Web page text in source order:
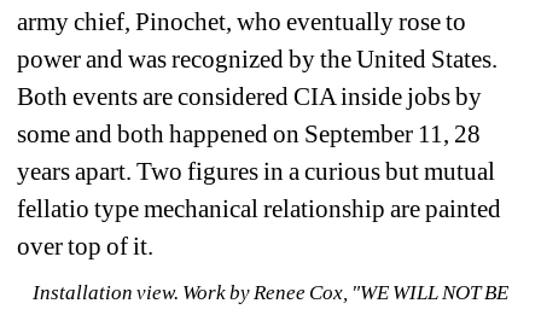
army chief, Pinochet, who eventually rose to
power and was recognized by the United States.
Both events are considered CIA inside jobs by
some and both happened on September 11, 28
years apart. Two figures in a curious but mutual
fellatio type mechanical relationship are painted
over top of it.
Installation view. Work by Renee Cox, "WE WILL NOT BE